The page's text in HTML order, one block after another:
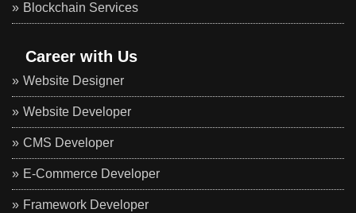
Blockchain Services
Career with Us
Website Designer
Website Developer
CMS Developer
E-Commerce Developer
Framework Developer